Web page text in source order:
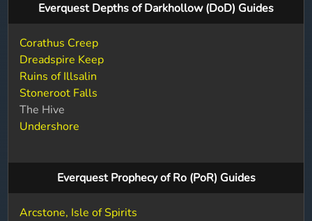
Everquest Depths of Darkhollow (DoD) Guides
Corathus Creep
Dreadspire Keep
Ruins of Illsalin
Stoneroot Falls
The Hive
Undershore
Everquest Prophecy of Ro (PoR) Guides
Arcstone, Isle of Spirits